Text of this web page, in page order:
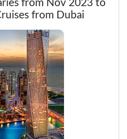
from Nov 2023 to
from Dubai